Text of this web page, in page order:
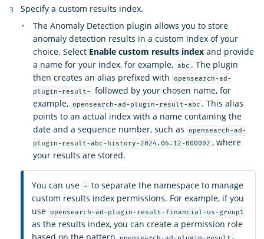
Specify a custom results index.
The Anomaly Detection plugin allows you to store
anomaly detection results in a custom index of your
choice. Select Enable custom results index and provide
a name for your index, for example, abc . The plugin
then creates an alias prefixed with
opensearch-ad-
plugin-result-
followed by your chosen name, for
example, opensearch-ad-plugin-result-abc . This alias
points to an actual index with a name containing the
date and a sequence number, such as
opensearch-ad-
plugin-result-abc-history-2024.06.12-000002 , where
your results are stored.
You can use - to separate the namespace to manage
custom results index permissions. For example, if you
use opensearch-ad-plugin-result-financial-us-group1
as the results index, you can create a permission role